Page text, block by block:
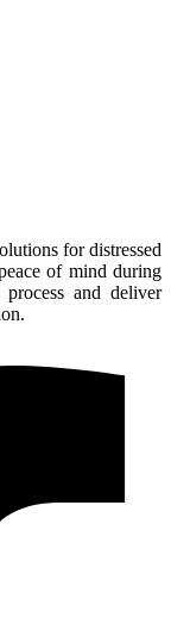
for distressed
of mind during
and deliver